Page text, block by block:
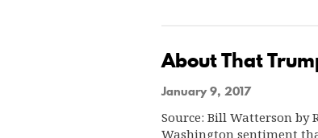
About That
January 9, 2017
Source: Bill Watterson by
Washington sentiment